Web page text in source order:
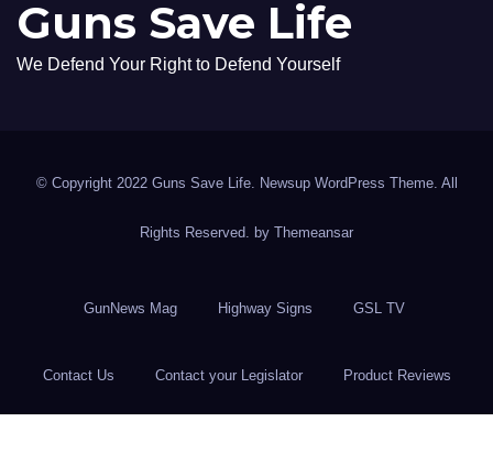
Guns Save Life
We Defend Your Right to Defend Yourself
© Copyright 2022 Guns Save Life. Newsup WordPress Theme. All
Rights Reserved. by Themeansar
GunNews Mag Highway Signs GSL TV
Contact Us Contact your Legislator Product Reviews